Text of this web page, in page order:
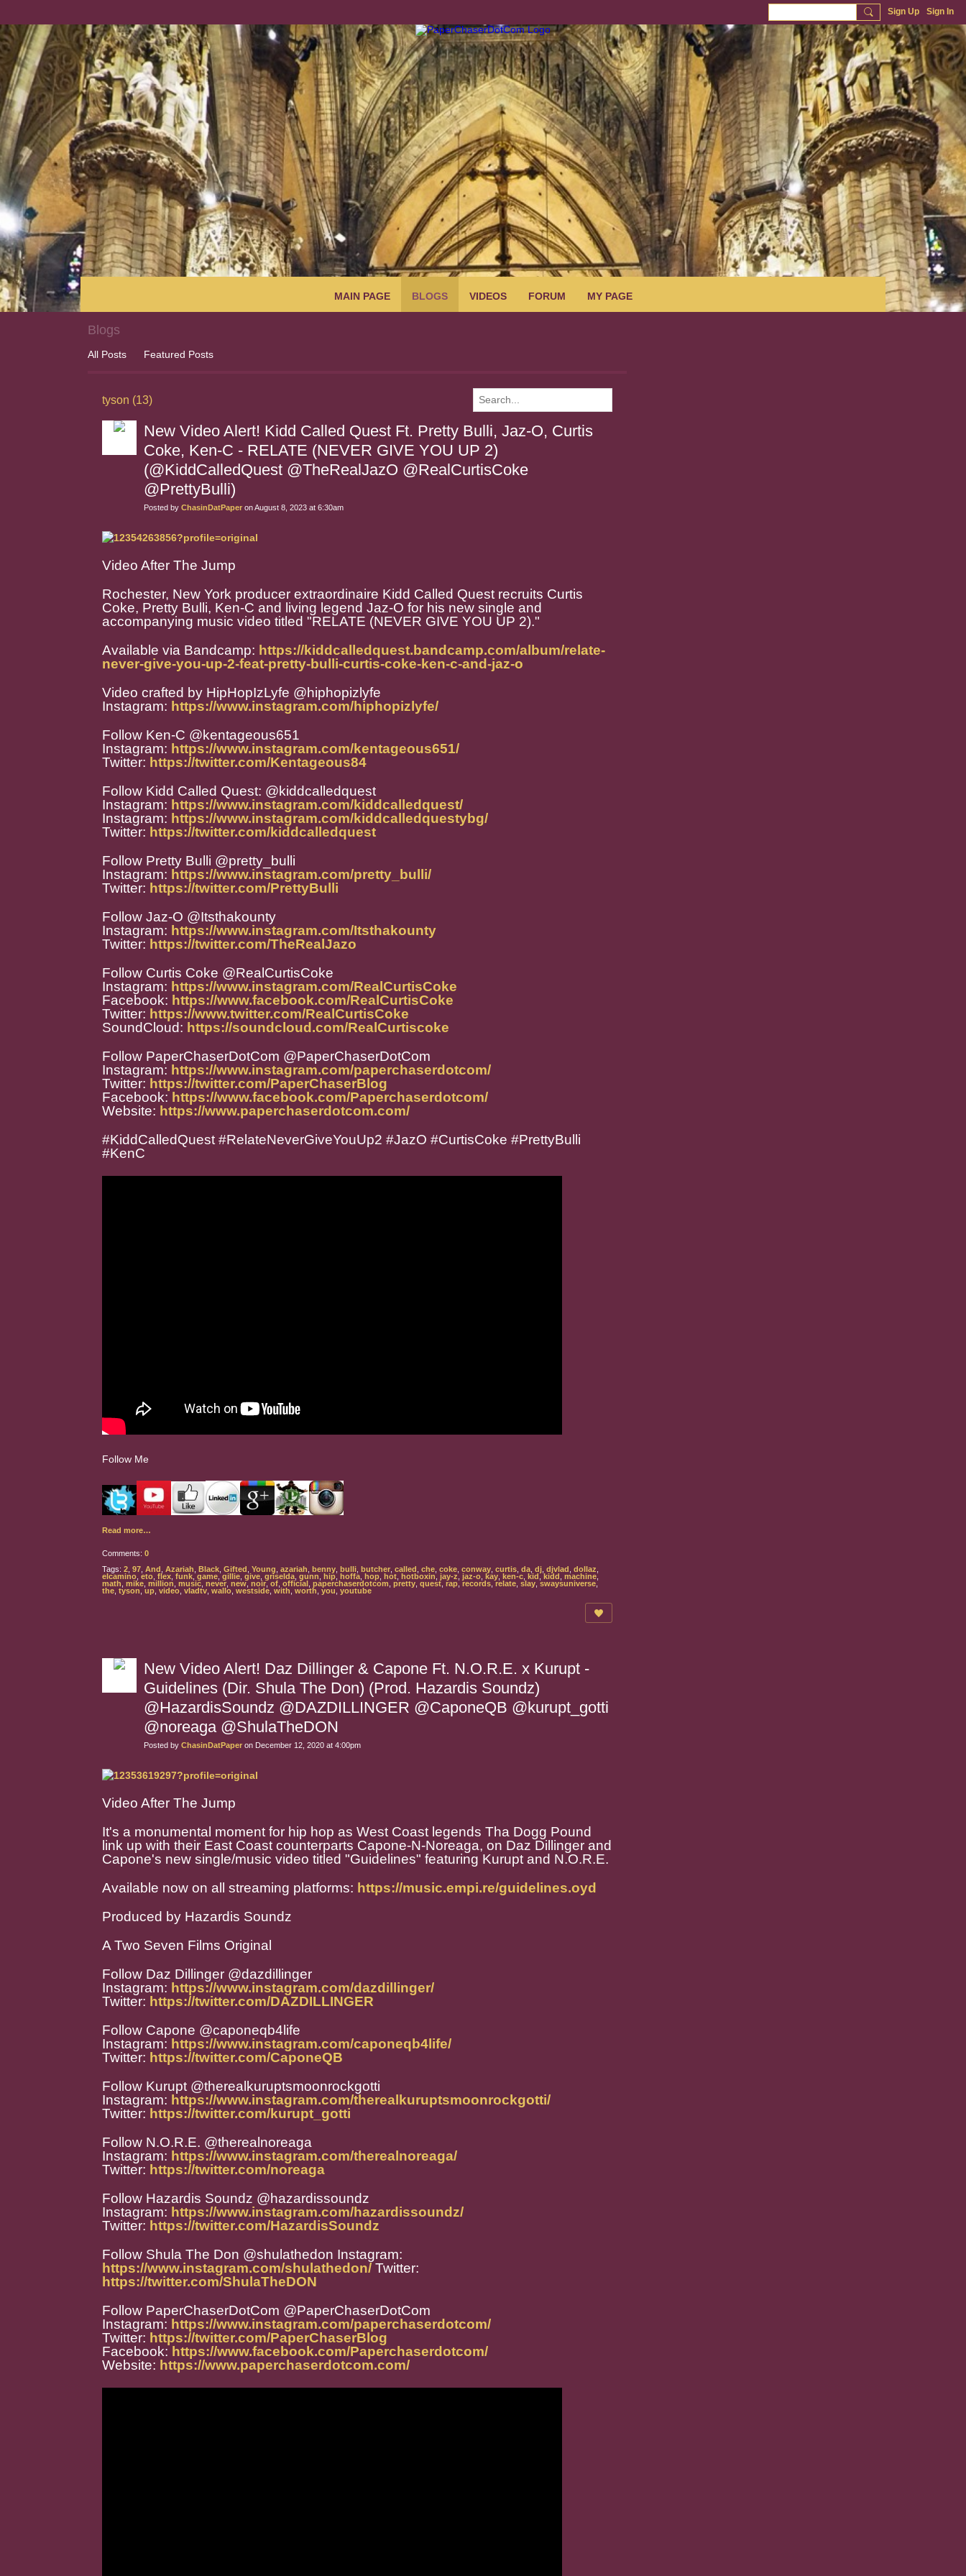
Sign Up Sign In
MAIN PAGE BLOGS VIDEOS FORUM MY PAGE
Blogs
All Posts Featured Posts
tyson (13)
New Video Alert! Kidd Called Quest Ft. Pretty Bulli, Jaz-O, Curtis
Coke, Ken-C - RELATE (NEVER GIVE YOU UP 2)
(@KiddCalledQuest @TheRealJazO @RealCurtisCoke
@PrettyBulli)
Posted by ChasinDatPaper on August 8, 2023 at 6:30am
Video After The Jump
Rochester, New York producer extraordinaire Kidd Called Quest recruits Curtis
Coke, Pretty Bulli, Ken-C and living legend Jaz-O for his new single and
accompanying music video titled "RELATE (NEVER GIVE YOU UP 2)."
Available via Bandcamp: https://kiddcalledquest.bandcamp.com/album/relate-
never-give-you-up-2-feat-pretty-bulli-curtis-coke-ken-c-and-jaz-o
Video crafted by HipHopIzLyfe @hiphopizlyfe
Instagram: https://www.instagram.com/hiphopizlyfe/
Follow Ken-C @kentageous651
Instagram: https://www.instagram.com/kentageous651/
Twitter: https://twitter.com/Kentageous84
Follow Kidd Called Quest: @kiddcalledquest
Instagram: https://www.instagram.com/kiddcalledquest/
Instagram: https://www.instagram.com/kiddcalledquestybg/
Twitter: https://twitter.com/kiddcalledquest
Follow Pretty Bulli @pretty_bulli
Instagram: https://www.instagram.com/pretty_bulli/
Twitter: https://twitter.com/PrettyBulli
Follow Jaz-O @Itsthakounty
Instagram: https://www.instagram.com/Itsthakounty
Twitter: https://twitter.com/TheRealJazo
Follow Curtis Coke @RealCurtisCoke
Instagram: https://www.instagram.com/RealCurtisCoke
Facebook: https://www.facebook.com/RealCurtisCoke
Twitter: https://www.twitter.com/RealCurtisCoke
SoundCloud: https://soundcloud.com/RealCurtiscoke
Follow PaperChaserDotCom @PaperChaserDotCom
Instagram: https://www.instagram.com/paperchaserdotcom/
Twitter: https://twitter.com/PaperChaserBlog
Facebook: https://www.facebook.com/Paperchaserdotcom/
Website: https://www.paperchaserdotcom.com/
#KiddCalledQuest #RelateNeverGiveYouUp2 #JazO #CurtisCoke #PrettyBulli
#KenC
Follow Me
Read more…
Comments: 0
Tags: 2 97 And Azariah Black Gifted Young azariah benny bulli butcher called che coke conway curtis da dj djvlad dollaz
elcamino eto flex funk ,game ,gillie give griselda gunn hip, hoffa hop hot hotboxin, jay-z, jaz-o kay ken-c kid,kidd machine,
math mike million music never new, noir,of official paperchaserdotcom pretty quest rap,records ,relate slay swaysuniverse,
the tyson up video vladtv wallo westside with worth you youtube
New Video Alert! Daz Dillinger & Capone Ft. N.O.R.E. x Kurupt -
Guidelines (Dir. Shula The Don) (Prod. Hazardis Soundz)
@HazardisSoundz @DAZDILLINGER @CaponeQB @kurupt_gotti
@noreaga @ShulaTheDON
Posted by ChasinDatPaper on December 12, 2020 at 4:00pm
Video After The Jump
It's a monumental moment for hip hop as West Coast legends Tha Dogg Pound
link up with their East Coast counterparts Capone-N-Noreaga, on Daz Dillinger and
Capone's new single/music video titled "Guidelines" featuring Kurupt and N.O.R.E.
Available now on all streaming platforms: https://music.empi.re/guidelines.oyd
Produced by Hazardis Soundz
A Two Seven Films Original
Follow Daz Dillinger @dazdillinger
Instagram: https://www.instagram.com/dazdillinger/
Twitter: https://twitter.com/DAZDILLINGER
Follow Capone @caponeqb4life
Instagram: https://www.instagram.com/caponeqb4life/
Twitter: https://twitter.com/CaponeQB
Follow Kurupt @therealkuruptsmoonrockgotti
Instagram: https://www.instagram.com/therealkuruptsmoonrockgotti/
Twitter: https://twitter.com/kurupt_gotti
Follow N.O.R.E. @therealnoreaga
Instagram: https://www.instagram.com/therealnoreaga/
Twitter: https://twitter.com/noreaga
Follow Hazardis Soundz @hazardissoundz
Instagram: https://www.instagram.com/hazardissoundz/
Twitter: https://twitter.com/HazardisSoundz
Follow Shula The Don @shulathedon Instagram:
https://www.instagram.com/shulathedon/ Twitter:
https://twitter.com/ShulaTheDON
Follow PaperChaserDotCom @PaperChaserDotCom
Instagram: https://www.instagram.com/paperchaserdotcom/
Twitter: https://twitter.com/PaperChaserBlog
Facebook: https://www.facebook.com/Paperchaserdotcom/
Website: https://www.paperchaserdotcom.com/